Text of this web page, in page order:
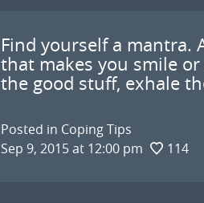
Find yourself a mantra.
that makes you smile
the good stuff, exhale
Posted in Coping Tips
Sep 9, 2015 at 12:00 pm
114